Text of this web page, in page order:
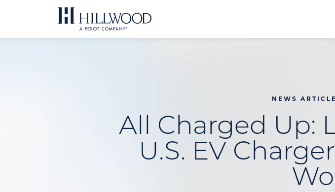
content
NEWS ARTICLE
All Charged Up:
U.S. EV